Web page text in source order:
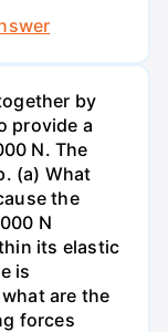
by
provide a
N. The
(a) What
the
N
its elastic
is
are the
forces